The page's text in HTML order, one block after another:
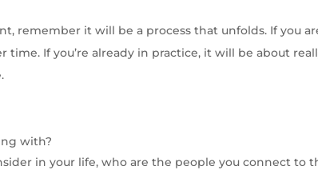
remember it will be a process that unfolds. If you
time. If you’re already in practice, it will be about
with?
in your life, who are the people you connect to